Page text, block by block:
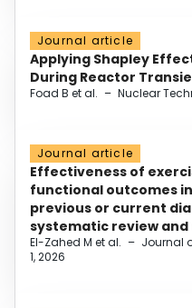
Journal article
Applying Shapley
During Reactor
Foad B et al. – Nuclear
Journal article
Effectiveness of
functional outcomes
previous or current
systematic review
El-Zahed M et al. – Journal
1, 2026